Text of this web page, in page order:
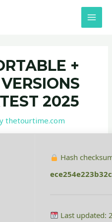
+
2025
thetourtime.com
Hash
Last updated: